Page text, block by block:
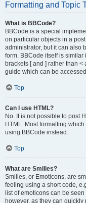
Formatting and Topic
What is BBCode?
BBCode is a special
on particular objects in a
administrator, but it can also
form. BBCode itself is
brackets [ and ] rather than
guide which can be
Top
Can I use HTML?
No. It is not possible to post
HTML. Most formatting
using BBCode instead.
Top
What are Smilies?
Smilies, or Emoticons, are
feeling using a short code,
list of emoticons can be
however, as they can